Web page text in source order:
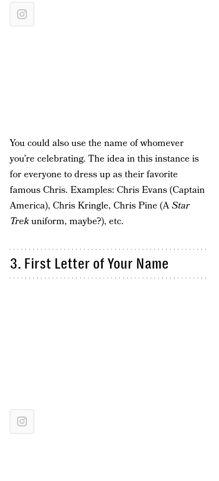
You could also use the name of whomever
you’re celebrating. The idea in this instance is
for everyone to dress up as their favorite
famous Chris. Examples: Chris Evans (Captain
America), Chris Kringle, Chris Pine (AStar
Trekuniform, maybe?), etc.
3. First Letter of Your Name